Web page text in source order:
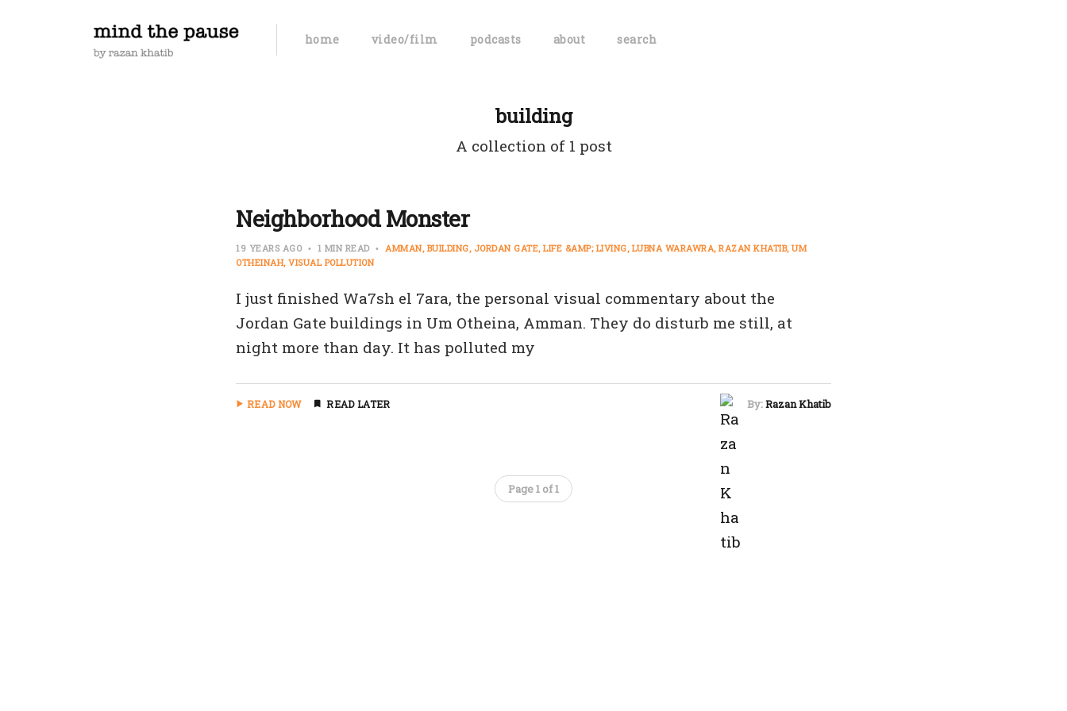
home video/film podcasts about search
building
A collection of 1 post
Neighborhood Monster
19 YEARS AGO 1 MIN READ AMMAN BUILDING JORDAN GATE LIFE &AMP; LIVING LUBNA WARAWRA RAZAN KHATIB UM
OTHEINAH VISUAL POLLUTION
I just finished Wa7sh el 7ara, the personal visual commentary about the
Jordan Gate buildings in Um Otheina, Amman. They do disturb me still, at
night more than day. It has polluted my
READ NOW READ LATER By:Razan Khatib
Page 1 of 1